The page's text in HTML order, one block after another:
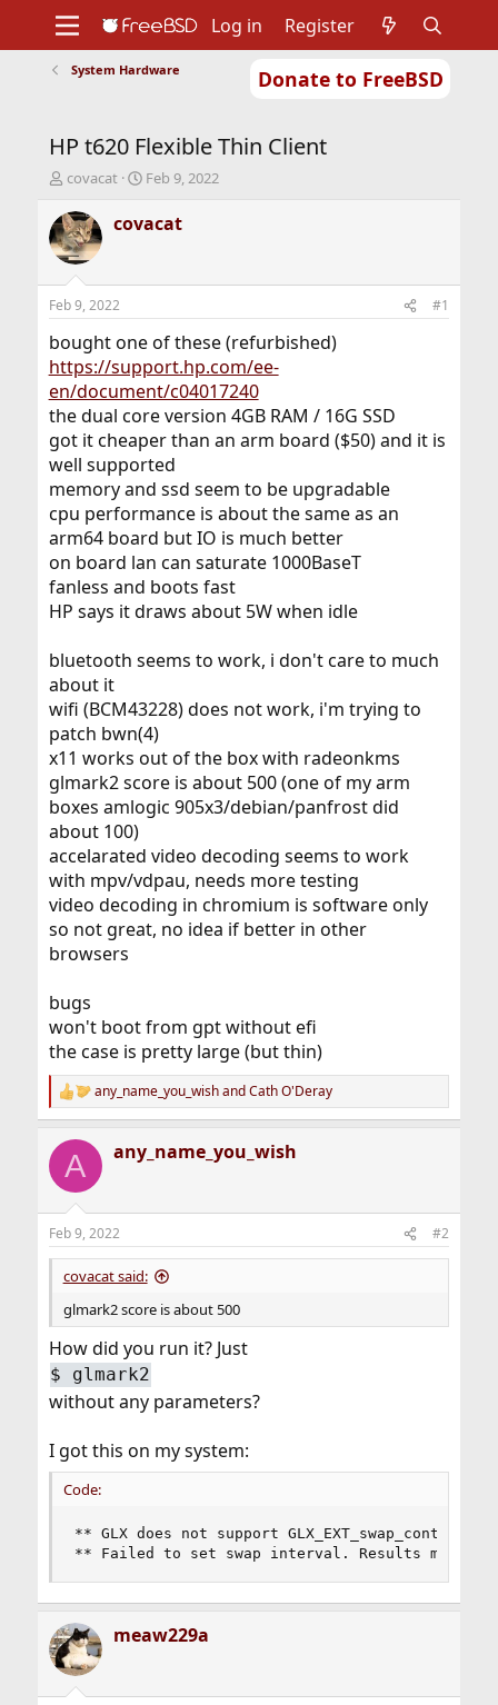
Donate to FreeBSD
Support
Foundation
Log in Register
System Hardware
HP t620 Flexible Thin Client
T
r
e
a
d
s
t
a
r
t
e
r
covacat
S
a
r
t
e
Feb 9, 2022
covacat
Feb 9, 2022 #1
bought one of these (refurbished)
https://support.hp.com/ee-
en/document/c04017240
the dual core version 4GB RAM / 16G SSD
got it cheaper than an arm board ($50) and it is
well supported
memory and ssd seem to be upgradable
cpu performance is about the same as an
arm64 board but IO is much better
on board lan can saturate 1000BaseT
fanless and boots fast
HP says it draws about 5W when idle
bluetooth seems to work, i don't care to much
about it
wifi (BCM43228) does not work, i'm trying to
patch bwn(4)
x11 works out of the box with radeonkms
glmark2 score is about 500 (one of my arm
boxes amlogic 905x3/debian/panfrost did
about 100)
accelarated video decoding seems to work
with mpv/vdpau, needs more testing
video decoding in chromium is software only
so not great, no idea if better in other
browsers
bugs
won't boot from gpt without efi
the case is pretty large (but thin)
R
e
c
i
s
:
any_name_you_wishandCath O'Deray
A any_name_you_wish
Feb 9, 2022 #2
covacat said:
glmark2 score is about 500
How did you run it? Just
$ glmark2
without any parameters?
I got this on my system:
Code:
** GLX does not support GLX_EXT_swap_control or
** Failed to set swap interval. Results may be
meaw229a